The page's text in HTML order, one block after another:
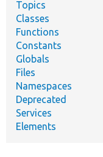
Topics
Classes
Functions
Constants
Globals
Files
Namespaces
Deprecated
Services
Elements